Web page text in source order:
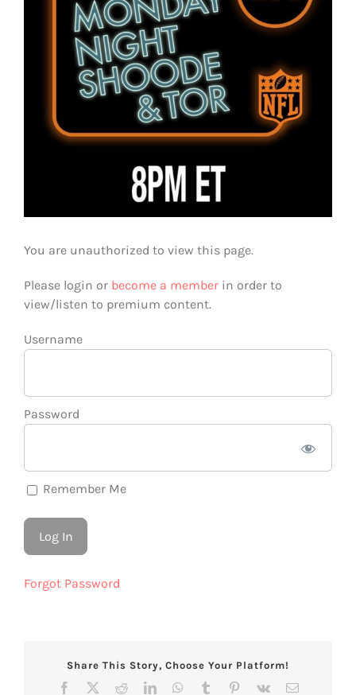
You are unauthorized to view this page.
Please login or become a member in order to
view/listen to premium content.
Username
Password
Remember Me
Forgot Password
Share This Story, Choose Your Platform!
Facebook RedditLinkedInWhatsApp
Tumblr Pinterest
Vk Email